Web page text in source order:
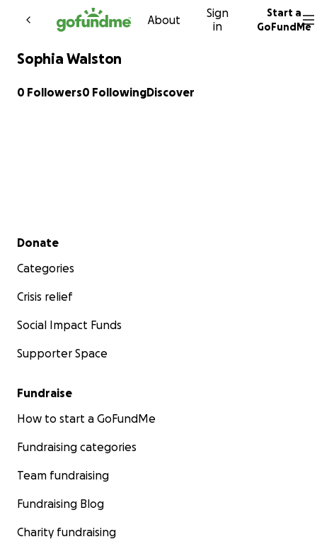
Skip to content
About
Sign
in
Start a
GoFundMe
Sophia Walston
0 Followers0 FollowingDiscover
Secondary menu
Donate
Categories
Crisis relief
Social Impact Funds
Supporter Space
Fundraise
How to start a GoFundMe
Fundraising categories
Team fundraising
Fundraising Blog
Charity fundraising